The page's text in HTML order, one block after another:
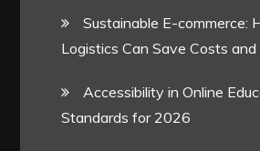
Sustainable E-commerce:
Logistics Can Save Costs and
Accessibility in Online
Standards for 2026